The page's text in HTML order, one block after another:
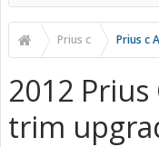
Prius c Prius c
2012 Prius
trim